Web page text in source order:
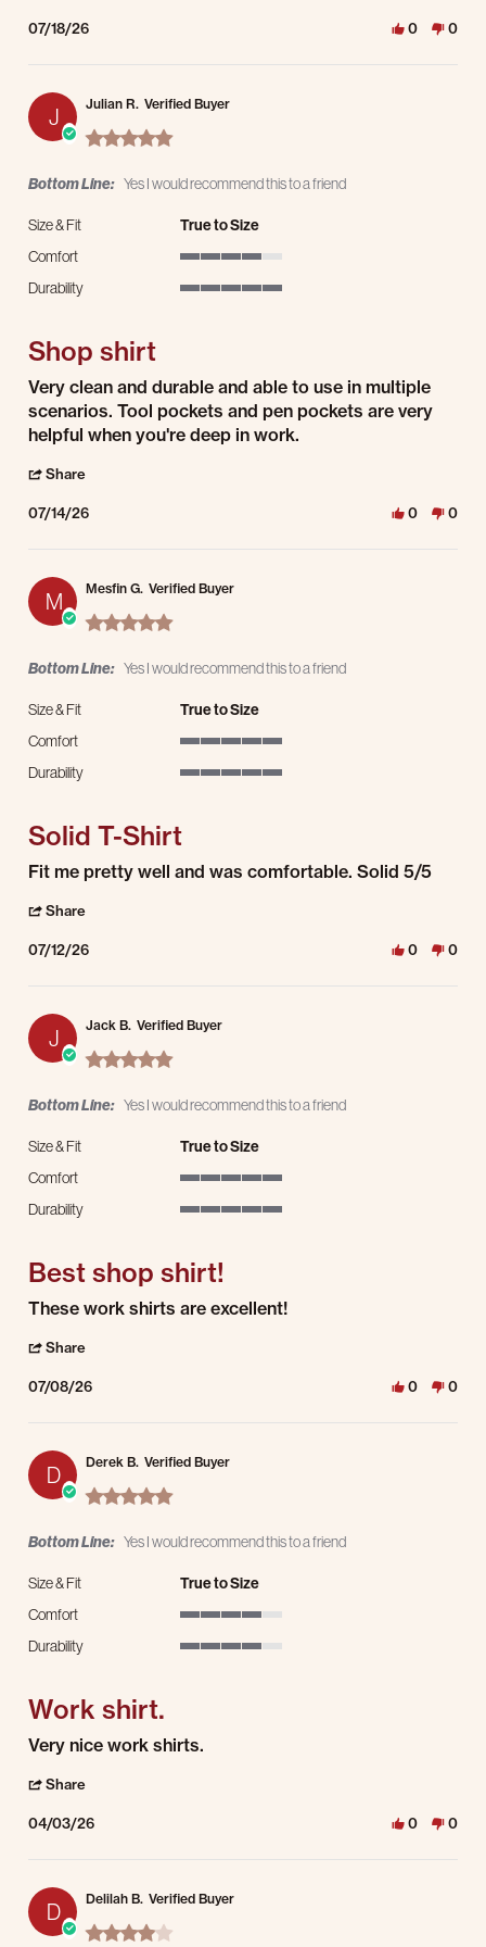
07/18/26 0 0
J Julian R. Verified Buyer
5.0 star rating
Bottom Line: Yes I would recommend this to a friend
Size & Fit
True to Size
Comfort
Durability
Shop shirt
Review by Julian R. on 14 Jul 2026
review stating Shop shirt
Very clean and durable and able to use in multiple
scenarios. Tool pockets and pen pockets are very
helpful when you're deep in work.
Share
07/14/26 0 0
M Mesfin G. Verified Buyer
5.0 star rating
Bottom Line: Yes I would recommend this to a friend
Size & Fit
True to Size
Comfort
Durability
Solid T-Shirt
Review by Mesfin G. on 12 Jul 2026
review stating Solid T-Shirt
Fit me pretty well and was comfortable. Solid 5/5
Share
07/12/26 0 0
J Jack B. Verified Buyer
5.0 star rating
Bottom Line: Yes I would recommend this to a friend
Size & Fit
True to Size
Comfort
Durability
Best shop shirt!
Review by Jack B. on 8 Jul 2026
review stating Best shop shirt!
These work shirts are excellent!
Share
07/08/26 0 0
D Derek B. Verified Buyer
5.0 star rating
Bottom Line: Yes I would recommend this to a friend
Size & Fit
True to Size
Comfort
Durability
Work shirt.
Review by Derek B. on 3 Apr 2026
review stating Work shirt.
Very nice work shirts.
Share
04/03/26 0 0
D Delilah B. Verified Buyer
4.0 star rating